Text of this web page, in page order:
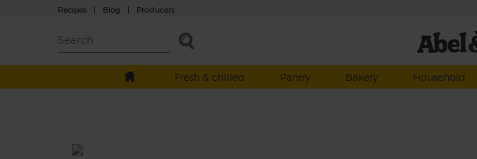
Recipes | Blog | Producers
Fresh & chilled
Pantry Bakery Household